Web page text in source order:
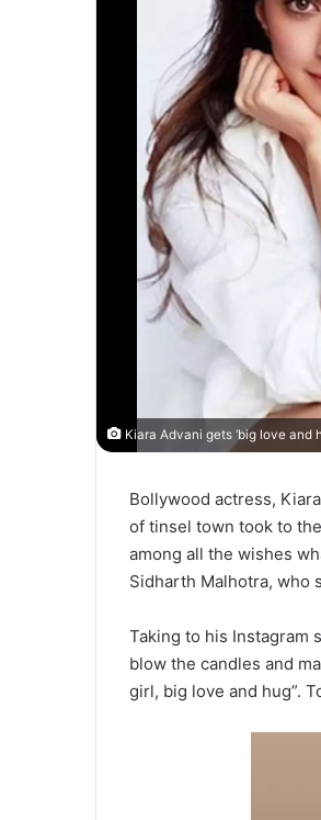
Kiara Advani gets ‘big love and
Bollywood actress,
of tinsel town took to
among all the wishes
Sidharth Malhotra, who
Taking to his Instagram
blow the candles and
girl, big love and hug”.